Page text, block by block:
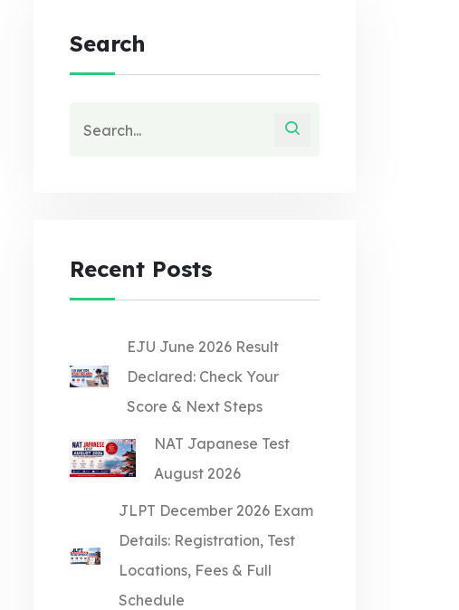
Search
Recent Posts
EJU June 2026 Result
Declared: Check Your
Score & Next Steps
NAT Japanese Test
August 2026
JLPT December 2026 Exam
Details: Registration, Test
Locations, Fees & Full
Schedule